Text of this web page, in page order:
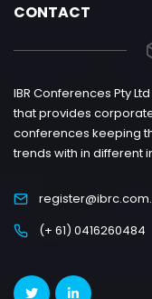
CONTACT
IBR Conferences Pty
that provides
conferences keeping
trends with in different
(+ 61) 0416260484